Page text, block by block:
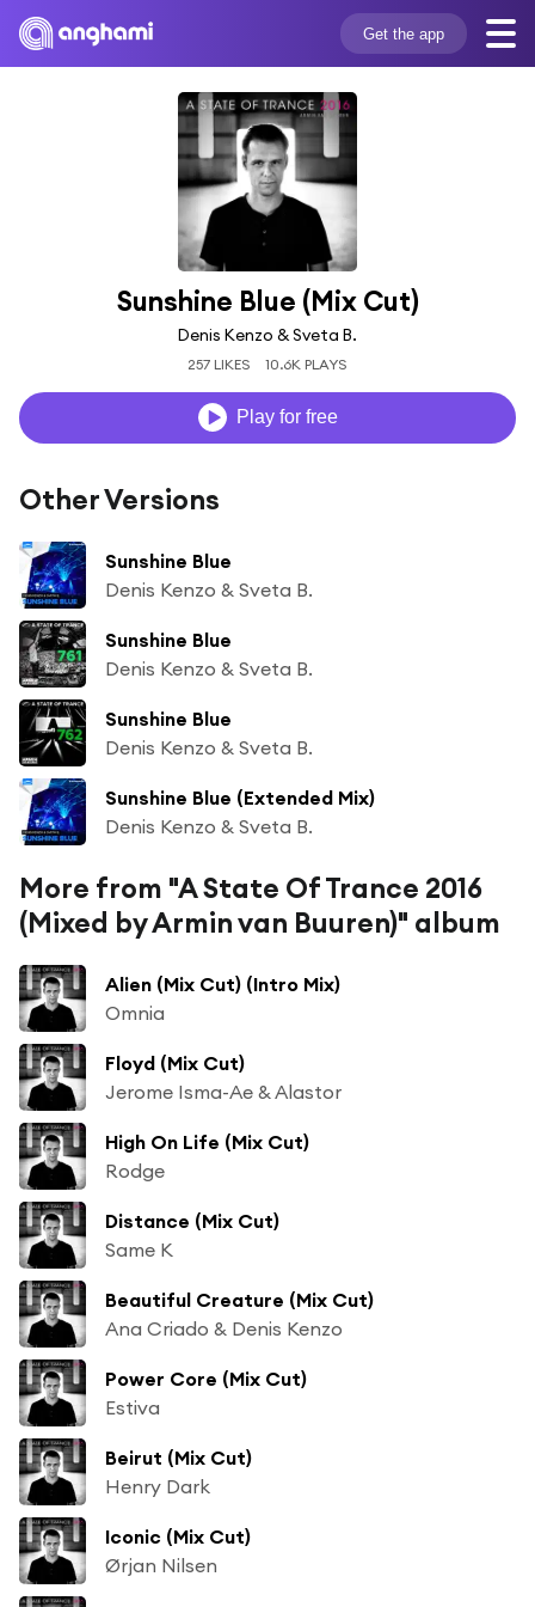
Get the app
Sunshine Blue (Mix Cut)
Denis Kenzo & Sveta B.
257 LIKES 10.6K PLAYS
Play for free
Other Versions
Sunshine Blue
Denis Kenzo & Sveta B.
Sunshine Blue
Denis Kenzo & Sveta B.
Sunshine Blue
Denis Kenzo & Sveta B.
Sunshine Blue (Extended Mix)
Denis Kenzo & Sveta B.
More from "A State Of Trance 2016
(Mixed by Armin van Buuren)" album
Alien (Mix Cut) (Intro Mix)
Omnia
Floyd (Mix Cut)
Jerome Isma-Ae & Alastor
High On Life (Mix Cut)
Rodge
Distance (Mix Cut)
Same K
Beautiful Creature (Mix Cut)
Ana Criado & Denis Kenzo
Power Core (Mix Cut)
Estiva
Beirut (Mix Cut)
Henry Dark
Iconic (Mix Cut)
Ørjan Nilsen